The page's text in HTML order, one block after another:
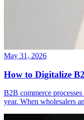
May 31, 2026
How to Digitalize
B2B commerce
year. When wholesalers